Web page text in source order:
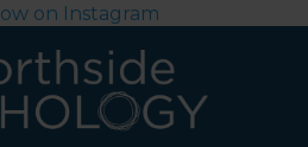
on Instagram